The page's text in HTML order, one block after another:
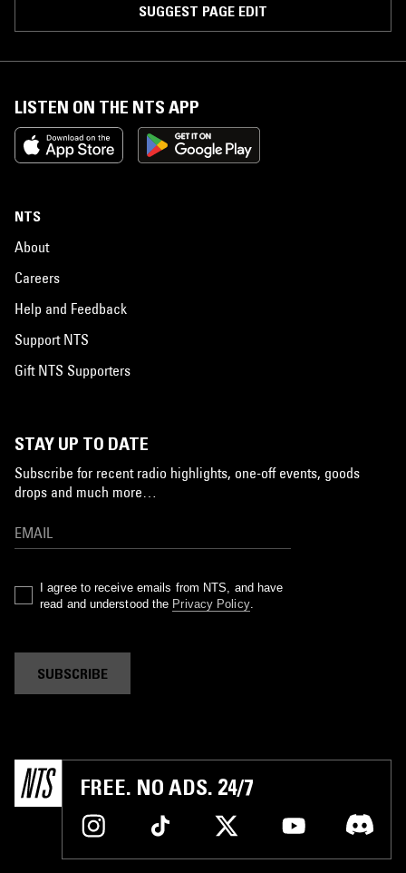
SUGGEST PAGE EDIT
LISTEN ON THE NTS APP
NTS
About
Careers
Help and Feedback
Support NTS
Gift NTS Supporters
STAY UP TO DATE
Subscribe for recent radio highlights, one-off events, goods
drops and much more…
I agree to receive emails from NTS, and have
read and understood the Privacy Policy.
SUBSCRIBE
FREE. NO ADS. 24/7